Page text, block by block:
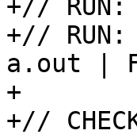
+//
+//
a.out |
+
+//